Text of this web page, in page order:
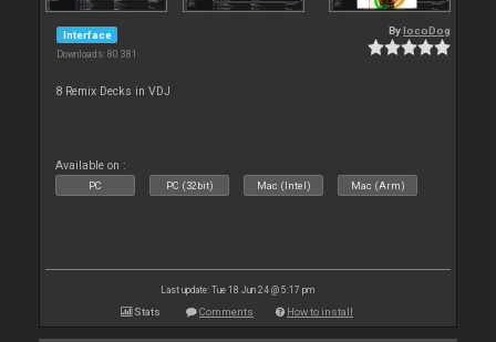
Interface
Downloads: 80 381
By locoDog
8 Remix Decks in VDJ
Available on :
PC PC (32bit) Mac (Intel) Mac (Arm)
Last update: Tue 18 Jun 24 @ 5:17 pm
Stats Comments How to install